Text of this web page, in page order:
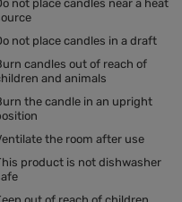
not place candles near a heat
not place candles in a draft
candles out of reach of
and animals
the candle in an upright
the room after use
product is not dishwasher